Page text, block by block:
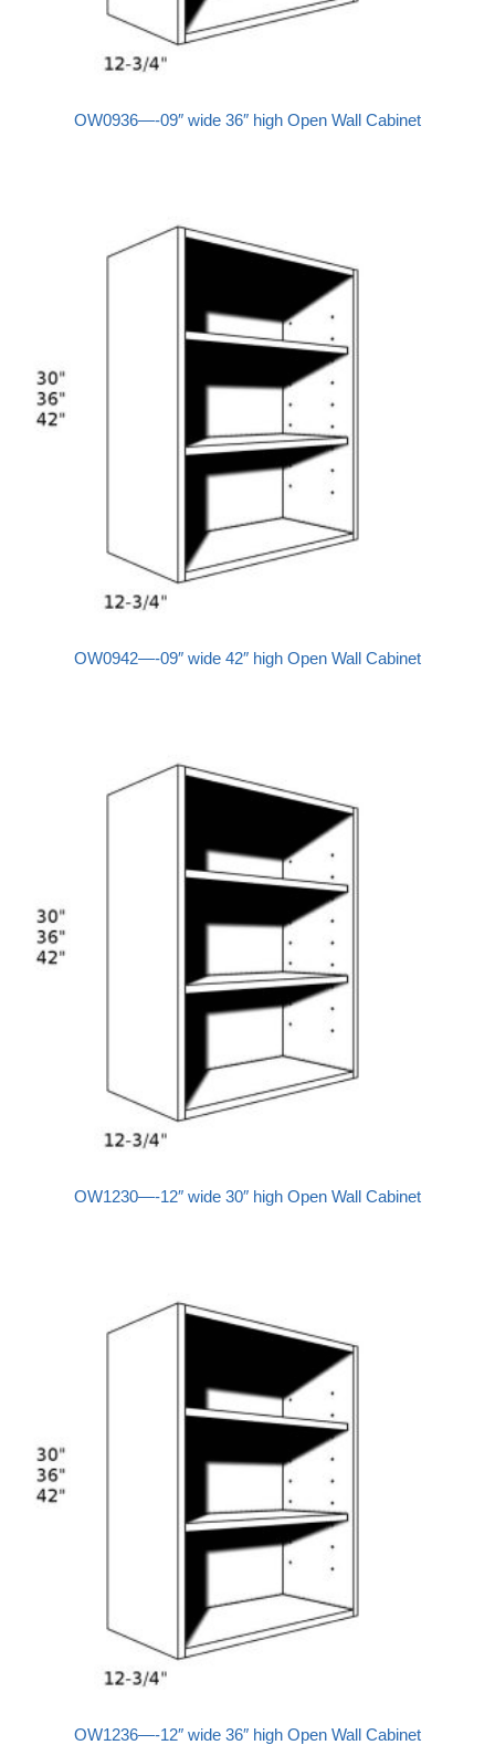
OW0936—-09″ wide 36″ high Open Wall Cabinet
OW0942—-09″ wide 42″ high Open Wall Cabinet
OW1230—-12″ wide 30″ high Open Wall Cabinet
OW1236—-12″ wide 36″ high Open Wall Cabinet